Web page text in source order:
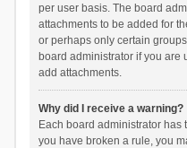
per user basis. The board
attachments to be added for
or perhaps only certain
board administrator if you are
add attachments.
Why did I receive a warning?
Each board administrator has
you have broken a rule, you